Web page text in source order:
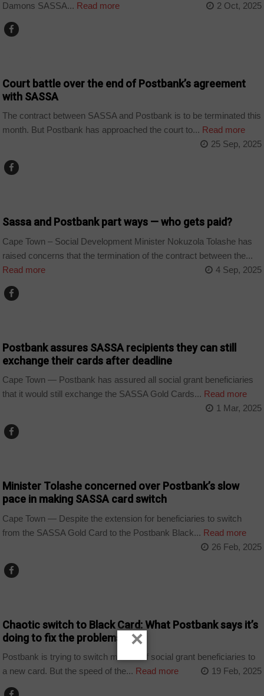
Damons SASSA... Read more 2 Oct, 2025
Court battle over the end of Postbank’s agreement
with SASSA
The contract between SASSA and Postbank is to be terminated this
month. But Postbank has approached the court to... Read more
25 Sep, 2025
Sassa and Postbank part ways — who gets paid?
Cape Town – Social Development Minister Nokuzola Tolashe has
raised concerns that the termination of the contract between the...
Read more
4 Sep, 2025
Postbank assures SASSA recipients they can still
exchange their cards after deadline
Cape Town — Postbank has assured all social grant beneficiaries
that it would still exchange the SASSA Gold Cards... Read more
1 Mar, 2025
Minister Tolashe concerned over Postbank’s slow
pace in making SASSA card switch
Cape Town — Despite the extension for beneficiaries to switch
from the SASSA Gold Card to the Postbank Black... Read more
26 Feb, 2025
Chaotic switch to Black Card: What Postbank says it’s
doing to fix the problems
Postbank is trying to switch millions of social grant beneficiaries to
a new card. But the speed of the... Read more 19 Feb, 2025
×